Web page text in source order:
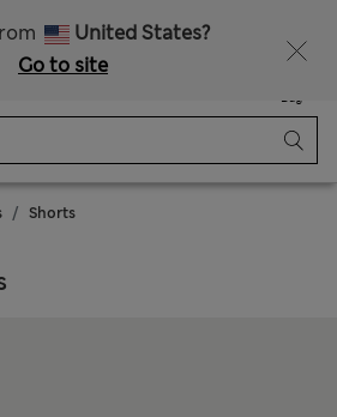
United States?
Go to site
Bag
Shorts